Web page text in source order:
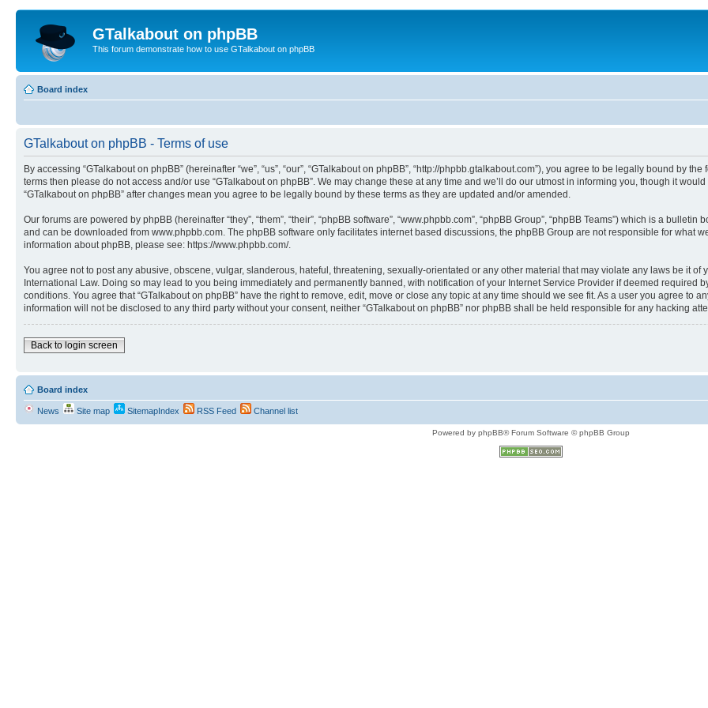
GTalkabout on phpBB
This forum demonstrate how to use GTalkabout on phpBB
Board index
GTalkabout on phpBB - Terms of use
By accessing “GTalkabout on phpBB” (hereinafter “we”, “us”, “our”, “GTalkabout on phpBB”, “http://phpbb.gtalkabout.com”), you agree to be legally bound by
terms then please do not access and/or use “GTalkabout on phpBB”. We may change these at any time and we’ll do our utmost in informing you, though it
“GTalkabout on phpBB” after changes mean you agree to be legally bound by these terms as they are updated and/or amended.
Our forums are powered by phpBB (hereinafter “they”, “them”, “their”, “phpBB software”, “www.phpbb.com”, “phpBB Group”, “phpBB Teams”) which is a
and can be downloaded from www.phpbb.com. The phpBB software only facilitates internet based discussions, the phpBB Group are not responsible for what
information about phpBB, please see: https://www.phpbb.com/.
You agree not to post any abusive, obscene, vulgar, slanderous, hateful, threatening, sexually-orientated or any other material that may violate any laws be it of
International Law. Doing so may lead to you being immediately and permanently banned, with notification of your Internet Service Provider if deemed required
conditions. You agree that “GTalkabout on phpBB” have the right to remove, edit, move or close any topic at any time should we see fit. As a user you agree to
information will not be disclosed to any third party without your consent, neither “GTalkabout on phpBB” nor phpBB shall be held responsible for any hacking
Back to login screen
Board index
News Site map SitemapIndex RSS Feed Channel list
Powered by phpBB® Forum Software © phpBB Group